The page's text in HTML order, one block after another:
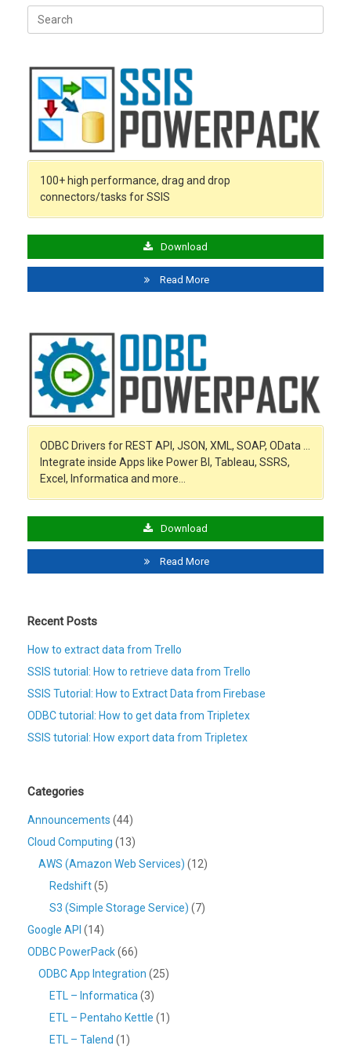
Search
for:
100+ high performance, drag and drop
connectors/tasks for SSIS
Download
Read More
ODBC Drivers for REST API, JSON, XML, SOAP, OData …
Integrate inside Apps like Power BI, Tableau, SSRS,
Excel, Informatica and more…
Download
Read More
Recent Posts
How to extract data from Trello
SSIS tutorial: How to retrieve data from Trello
SSIS Tutorial: How to Extract Data from Firebase
ODBC tutorial: How to get data from Tripletex
SSIS tutorial: How export data from Tripletex
Categories
Announcements (44)
Cloud Computing (13)
AWS (Amazon Web Services) (12)
Redshift(5)
S3 (Simple Storage Service) (7)
Google API (14)
ODBC PowerPack(66)
ODBC App Integration (25)
ETL – Informatica (3)
ETL – Pentaho Kettle (1)
ETL – Talend (1)